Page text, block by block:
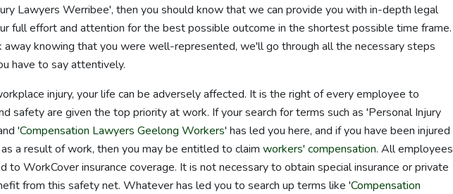
Lawyers Werribee', then you should know that we can provide you with in-depth legal
full effort and attention for the best possible outcome in the shortest possible time frame.
away knowing that you were well-represented, we'll go through all the necessary steps
have to say attentively.
injury, your life can be adversely affected. It is the right of every employee to
safety are given the top priority at work. If your search for terms such as 'Personal Injury
'Compensation Lawyers Geelong Workers' has led you here, and if you have been injured
a result of work, then you may be entitled to claim workers' compensation. All employees
to WorkCover insurance coverage. It is not necessary to obtain special insurance or private
from this safety net. Whatever has led you to search up terms like 'Compensation